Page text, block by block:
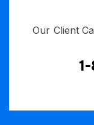
Our Client